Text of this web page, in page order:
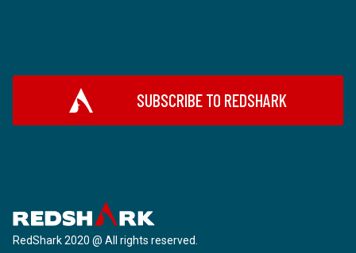
SUBSCRIBE TO REDSHARK
RedShark 2020 @ All rights reserved.